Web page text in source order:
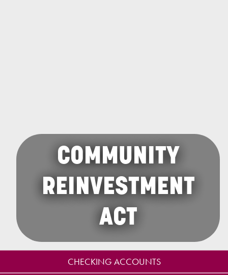
COMMUNITY
REINVESTMENT
ACT
CHECKING ACCOUNTS